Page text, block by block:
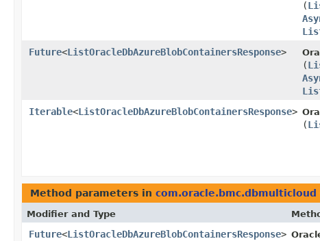
(
Future<ListOracleDbAzureBlobContainersResponse>
(
Iterable<ListOracleDbAzureBlobContainersResponse>
(
Method parameters in com.oracle.bmc.dbmulticloud
Modifier and Type
Future<ListOracleDbAzureBlobContainersResponse>